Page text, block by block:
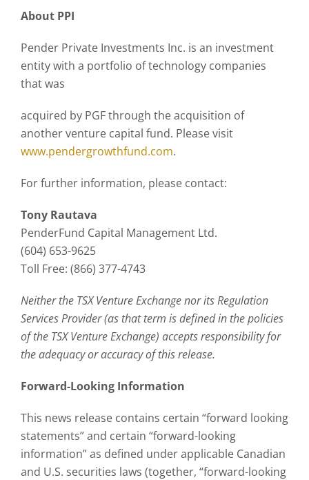
About PPI
Pender Private Investments Inc. is an investment
entity with a portfolio of technology companies
that was
acquired by PGF through the acquisition of
another venture capital fund. Please visit
www.pendergrowthfund.com.
For further information, please contact:
Tony Rautava
PenderFund Capital Management Ltd.
(604) 653-9625
Toll Free: (866) 377-4743
Neither the TSX Venture Exchange nor its Regulation
Services Provider (as that term is defined in the policies
of the TSX Venture Exchange) accepts responsibility for
the adequacy or accuracy of this release.
Forward-Looking Information
This news release contains certain “forward looking
statements” and certain “forward-looking
information” as defined under applicable Canadian
and U.S. securities laws (together, “forward-looking